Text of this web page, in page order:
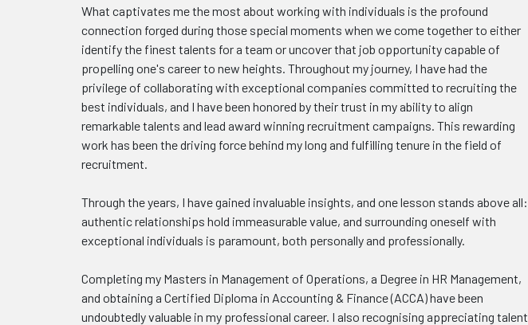
What captivates me the most about working with individuals is the profound
connection forged during those special moments when we come together to either
identify the finest talents for a team or uncover that job opportunity capable of
propelling one's career to new heights. Throughout my journey, I have had the
privilege of collaborating with exceptional companies committed to recruiting the
best individuals, and I have been honored by their trust in my ability to align
remarkable talents and lead award winning recruitment campaigns. This rewarding
work has been the driving force behind my long and fulfilling tenure in the field of
recruitment.
Through the years, I have gained invaluable insights, and one lesson stands above all:
authentic relationships hold immeasurable value, and surrounding oneself with
exceptional individuals is paramount, both personally and professionally.
Completing my Masters in Management of Operations, a Degree in HR Management,
and obtaining a Certified Diploma in Accounting & Finance (ACCA) have been
undoubtedly valuable in my professional career. I also recognising appreciating talent